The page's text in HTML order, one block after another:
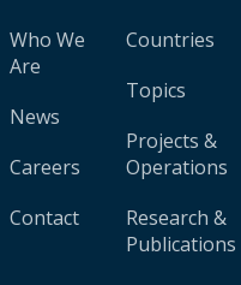
Who We
Are
News
Careers
Contact
Countries
Topics
Projects &
Operations
Research &
Publications